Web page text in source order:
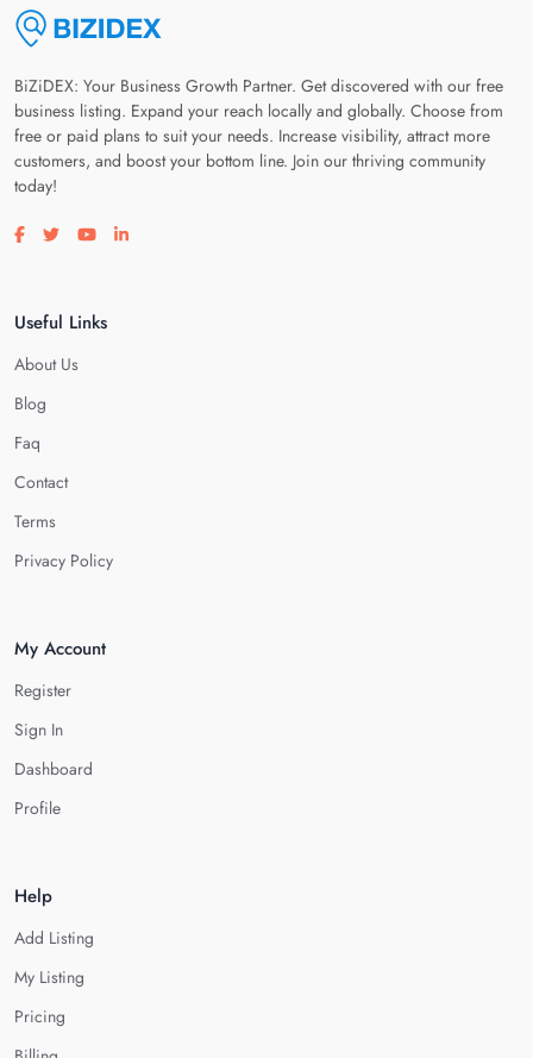
BiZiDEX: Your Business Growth Partner. Get discovered with our free
business listing. Expand your reach locally and globally. Choose from
free or paid plans to suit your needs. Increase visibility, attract more
customers, and boost your bottom line. Join our thriving community
today!
Visit our facebook page
Visit our twitter page
Visit our youtube page
Visit our linkedin page
Useful Links
About Us
Blog
Faq
Contact
Terms
Privacy Policy
My Account
Register
Sign In
Dashboard
Profile
Help
Add Listing
My Listing
Pricing